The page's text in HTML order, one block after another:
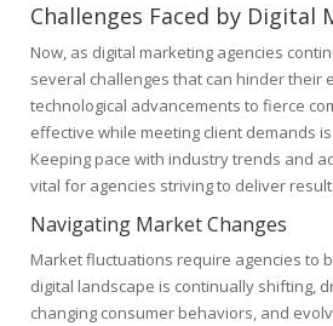
Challenges Faced by Digital
Now, as digital marketing agencies
several challenges that can hinder their
technological advancements to fierce
effective while meeting client demands
Keeping pace with industry trends and
vital for agencies striving to deliver
Navigating Market Changes
Market fluctuations require agencies to
digital landscape is continually shifting,
changing consumer behaviors, and